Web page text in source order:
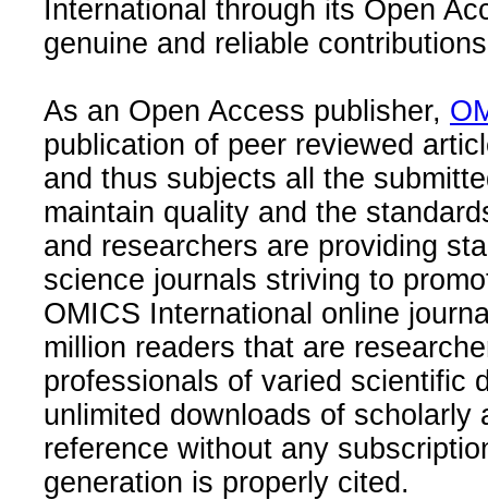
International through its Open
genuine and reliable
As an Open Access publisher,
publication of peer reviewed
and thus subjects all the
maintain quality and the
and researchers are providing
science journals striving to
OMICS International online
million readers that are
professionals of varied scientific
unlimited downloads of
reference without any
generation is properly cited.